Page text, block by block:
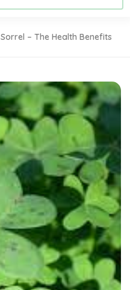
Sorrel – The Health Benefits